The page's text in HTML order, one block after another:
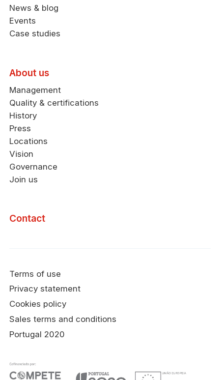
News & blog
Events
Case studies
About us
Management
Quality & certifications
History
Press
Locations
Vision
Governance
Join us
Contact
Terms of use
Privacy statement
Cookies policy
Sales terms and conditions
Portugal 2020